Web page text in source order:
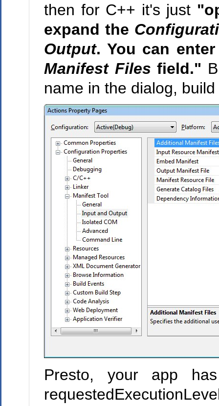
then for C++ it's just
expand the
Output. You can
Manifest Files field."
name in the dialog,
Presto, your app